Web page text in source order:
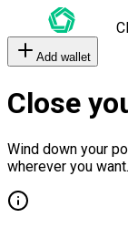
Add wallet
Close
Wind down your
wherever you want.